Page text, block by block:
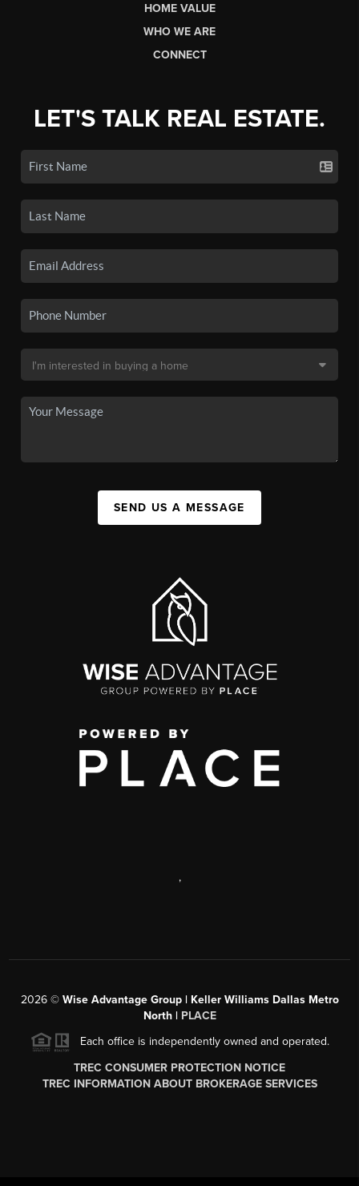
HOME VALUE
WHO WE ARE
CONNECT
LET'S TALK REAL ESTATE.
SEND US A MESSAGE
,
2026© Wise Advantage Group | Keller Williams Dallas Metro
North | PLACE
Each office is independently owned and operated.
TREC CONSUMER PROTECTION NOTICE
TREC INFORMATION ABOUT BROKERAGE SERVICES